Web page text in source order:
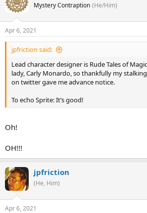
Mystery Contraption (He/Him)
Apr 6, 2021
jpfriction said:
Lead character designer is Rude Tales of
lady, Carly Monardo, so thankfully my
on twitter gave me advance notice.
To echo Sprite: It’s good!
Oh!
OH!!!
jpfriction
(He, Him)
Apr 6, 2021